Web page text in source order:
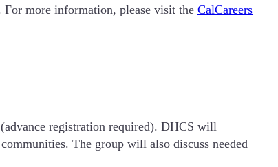
more information, please visit the CalCareers
(advance registration required). DHCS will
The group will also discuss needed